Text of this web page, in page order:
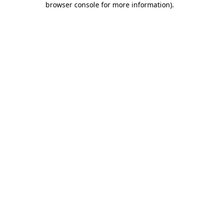
browser console for more information).